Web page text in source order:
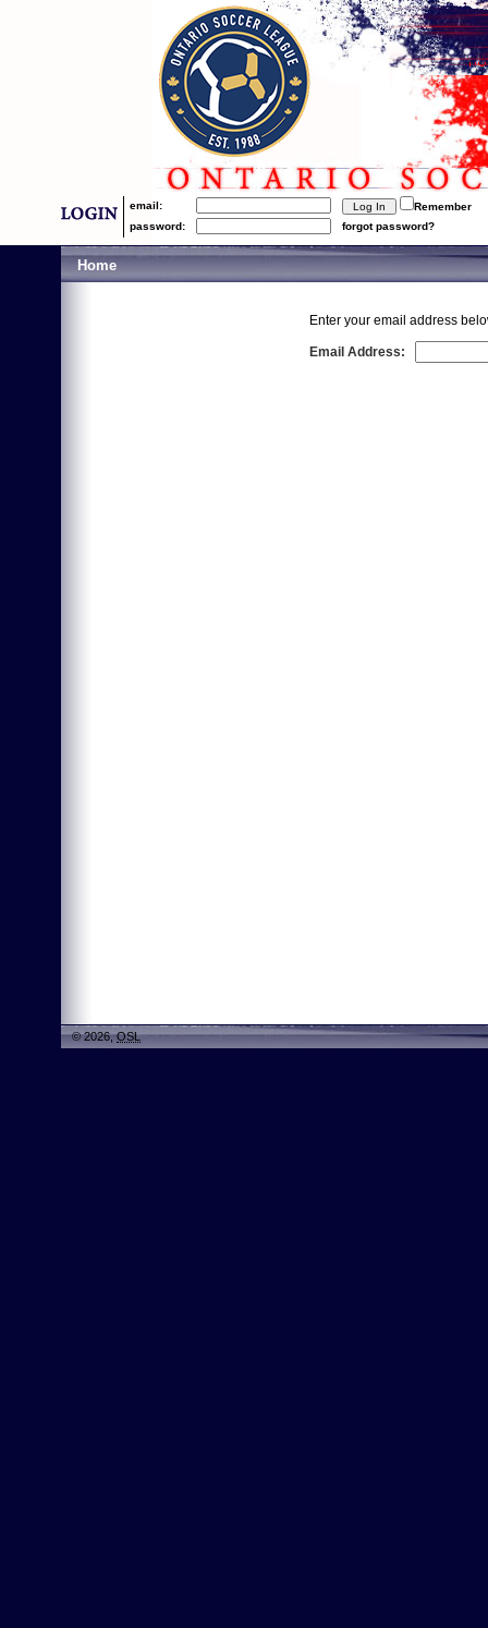
Enter your email address
Email Address:
© 2026,OSL
Home
email:
Remember
password:
forgot password?